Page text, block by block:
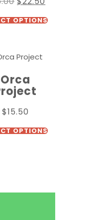
OPTIONS
Orca
$15.50
OPTIONS